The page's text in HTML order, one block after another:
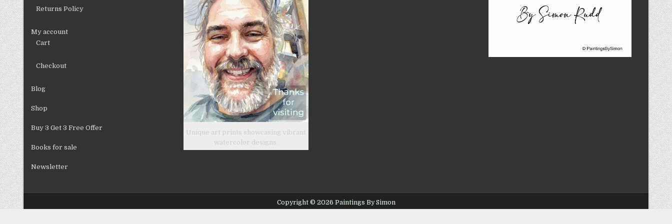
page
Returns Policy
My account
Cart
Checkout
Blog
Shop
Buy 3 Get 3 Free Offer
Books for sale
Newsletter
Unique art prints showcasing vibrant
watercolor designs.
Copyright © 2026 Paintings By Simon